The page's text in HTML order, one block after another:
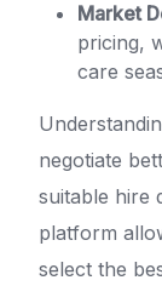
Market
pricing,
care
negotiate
suitable hire
platform
select the